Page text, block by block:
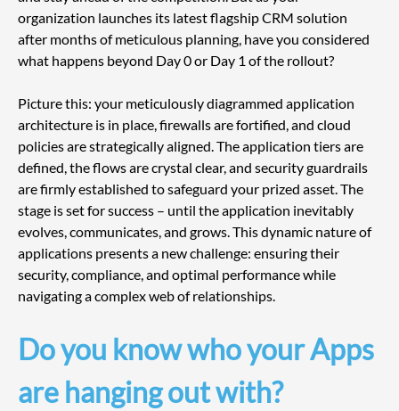
organization launches its latest flagship CRM solution
after months of meticulous planning, have you considered
what happens beyond Day 0 or Day 1 of the rollout?
Picture this: your meticulously diagrammed application
architecture is in place, firewalls are fortified, and cloud
policies are strategically aligned. The application tiers are
defined, the flows are crystal clear, and security guardrails
are firmly established to safeguard your prized asset. The
stage is set for success – until the application inevitably
evolves, communicates, and grows. This dynamic nature of
applications presents a new challenge: ensuring their
security, compliance, and optimal performance while
navigating a complex web of relationships.
Do you know who your Apps
are hanging out with?